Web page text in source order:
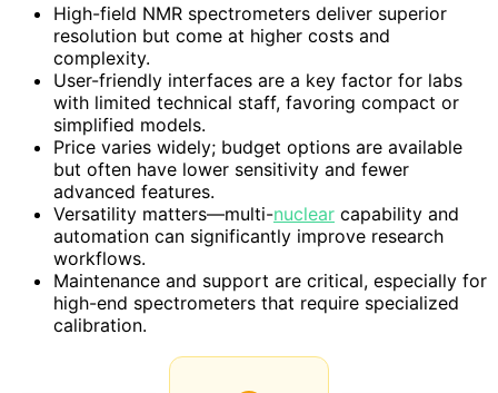
High-field NMR spectrometers deliver superior
resolution but come at higher costs and
complexity.
User-friendly interfaces are a key factor for labs
with limited technical staff, favoring compact or
simplified models.
Price varies widely; budget options are available
but often have lower sensitivity and fewer
advanced features.
Versatility matters—multi-nuclear capability and
automation can significantly improve research
workflows.
Maintenance and support are critical, especially for
high-end spectrometers that require specialized
calibration.